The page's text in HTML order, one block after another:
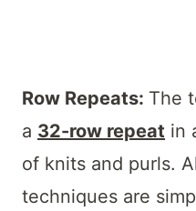
Row Repeats: The
a 32-row repeat in
of knits and purls.
techniques are